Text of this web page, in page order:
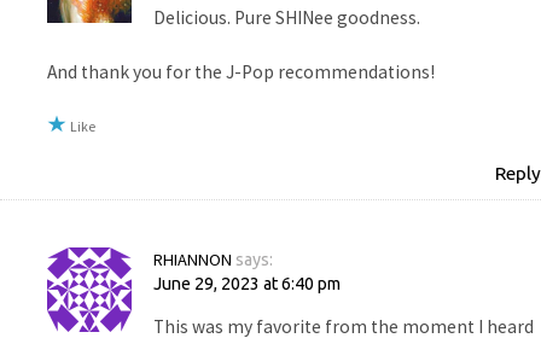
Delicious. Pure SHINee goodness.
And thank you for the J-Pop recommendations!
Like
Reply
RHIANNON says:
June 29, 2023 at 6:40 pm
This was my favorite from the moment I heard